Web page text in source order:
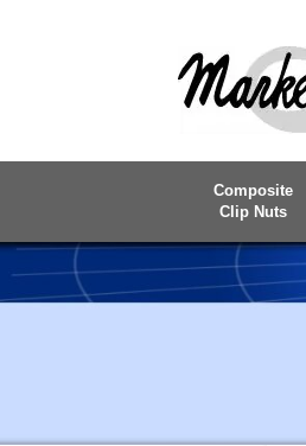
Composite
Clip Nuts